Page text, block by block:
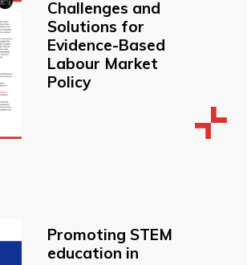
Challenges and
Solutions for
Evidence-Based
Labour Market
Policy
Promoting STEM
education in